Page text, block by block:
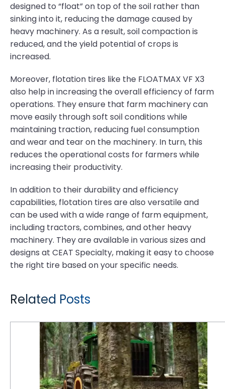
designed to “float” on top of the soil rather than
sinking into it, reducing the damage caused by
heavy machinery. As a result, soil compaction is
reduced, and the yield potential of crops is
increased.
Moreover, flotation tires like the FLOATMAX VF X3
also help in increasing the overall efficiency of farm
operations. They ensure that farm machinery can
move easily through soft soil conditions while
maintaining traction, reducing fuel consumption
and wear and tear on the machinery. In turn, this
reduces the operational costs for farmers while
increasing their productivity.
In addition to their durability and efficiency
capabilities, flotation tires are also versatile and
can be used with a wide range of farm equipment,
including tractors, combines, and other heavy
machinery. They are available in various sizes and
designs at CEAT Specialty, making it easy to choose
the right tire based on your specific needs.
Related Posts